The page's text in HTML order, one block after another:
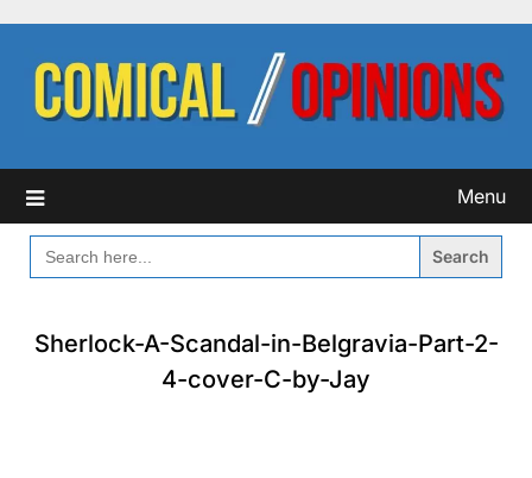
content
Menu
SEARCH
FOR:
Sherlock-A-Scandal-in-Belgravia-Part-2-
4-cover-C-by-Jay